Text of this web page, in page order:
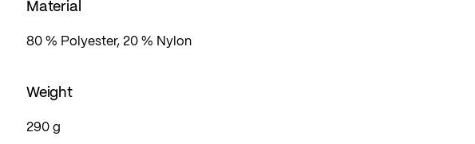
Material
80 % Polyester, 20 % Nylon
Weight
290 g